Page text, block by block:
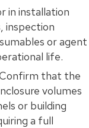
in installation
inspection
or agent
life.
that the
volumes
or building
a full